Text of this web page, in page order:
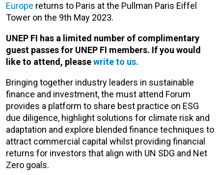
Europe returns to Paris at the Pullman Paris Eiffel
Tower on the 9th May 2023.
UNEP FI has a limited number of complimentary
guest passes for UNEP FI members. If you would
like to attend, pleasewrite to us.
Bringing together industry leaders in sustainable
finance and investment, the must attend Forum
provides a platform to share best practice on ESG
due diligence, highlight solutions for climate risk and
adaptation and explore blended finance techniques to
attract commercial capital whilst providing financial
returns for investors that align with UN SDG and Net
Zero goals.